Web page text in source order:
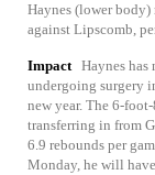
Haynes (lower
against Lipscomb,
Impact Haynes has
undergoing surgery
new year. The 6-
transferring in from
6.9 rebounds per
Monday, he will